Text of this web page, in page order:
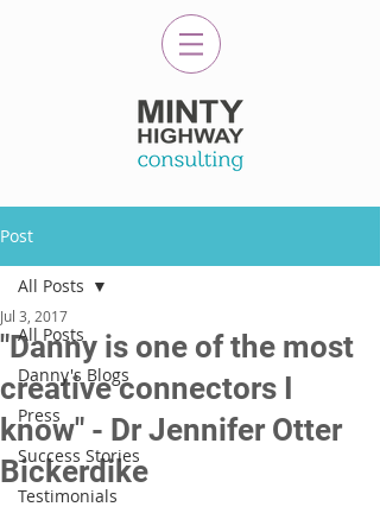
Post
All Posts
Danny's Blogs
Press
Success Stories
Testimonials
All Posts
"Danny is one of the most
creative connectors I
know" - Dr Jennifer Otter
Bickerdike
Jul 3, 2017